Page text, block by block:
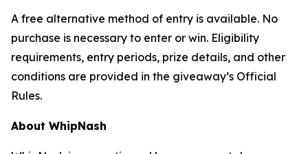
A free alternative method of entry is available. No
purchase is necessary to enter or win. Eligibility
requirements, entry periods, prize details, and other
conditions are provided in the giveaway’s Official
Rules.
About WhipNash